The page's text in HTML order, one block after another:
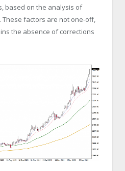
based on the analysis of
factors are not one-off,
the absence of corrections